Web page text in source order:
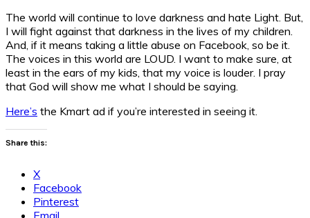
The world will continue to love darkness and hate Light. But,
I will fight against that darkness in the lives of my children.
And, if it means taking a little abuse on Facebook, so be it.
The voices in this world are LOUD. I want to make sure, at
least in the ears of my kids, that my voice is louder. I pray
that God will show me what I should be saying.
Here’s the Kmart ad if you’re interested in seeing it.
Share this:
X
Facebook
Pinterest
Email